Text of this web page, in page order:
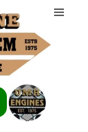
Problem
Phone